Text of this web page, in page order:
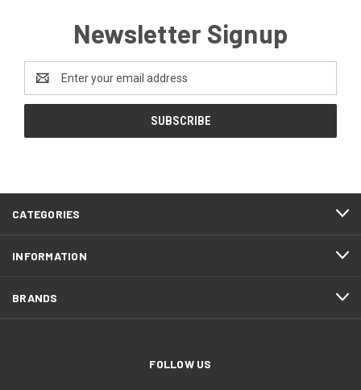
Newsletter Signup
Address
CATEGORIES
INFORMATION
BRANDS
FOLLOW US